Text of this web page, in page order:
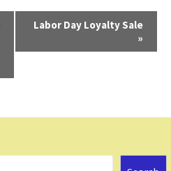
Labor Day Loyalty Sale
»